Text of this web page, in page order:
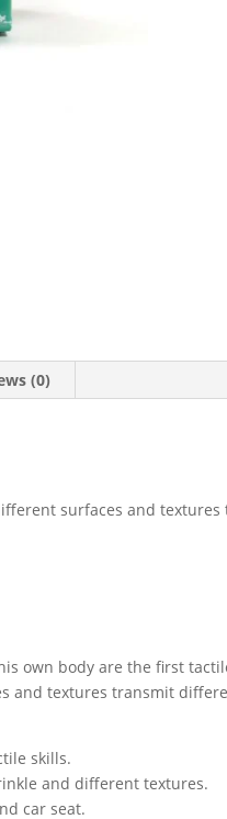
(0)
surfaces and
own body are the first
and textures transmit
skills.
and different textures.
car seat.